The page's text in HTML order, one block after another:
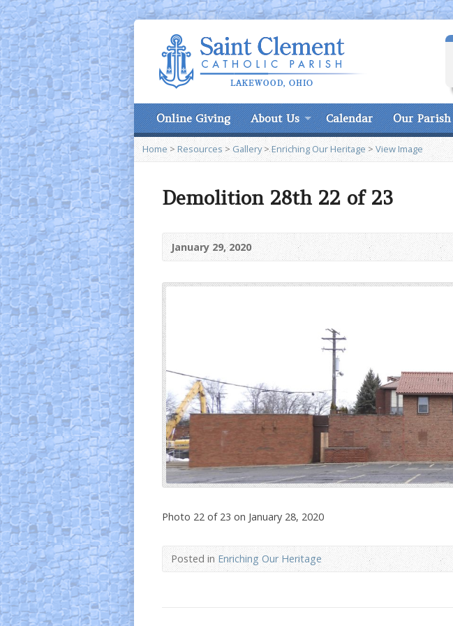
Online Giving About Us Calendar Our Parish
Home > Resources> Gallery>Enriching Our Heritage> View Image
Demolition 28th 22 of 23
January 29, 2020
Photo 22 of 23 on January 28, 2020
Posted inEnriching Our Heritage